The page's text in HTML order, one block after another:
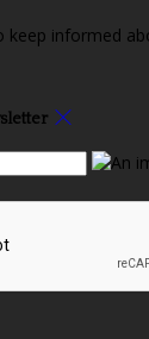
keep informed